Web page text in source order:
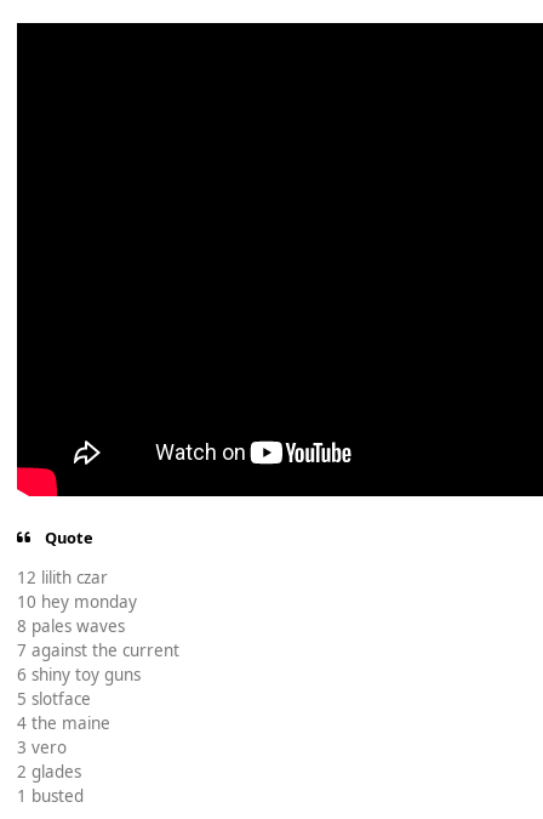
Quote
12 lilith czar
10 hey monday
8 pales waves
7 against the current
6 shiny toy guns
5 slotface
4 the maine
3 vero
2 glades
1 busted